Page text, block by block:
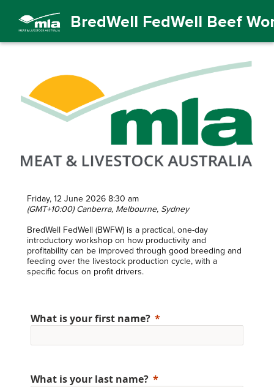
BredWell FedWell Beef
Friday, 12 June 2026 8:30 am
(GMT+10:00) Canberra, Melbourne, Sydney
BredWell FedWell (BWFW) is a practical, one-day
introductory workshop on how productivity and
profitability can be improved through good breeding and
feeding over the livestock production cycle, with a
specific focus on profit drivers.
What is your first name?
What is your last name?